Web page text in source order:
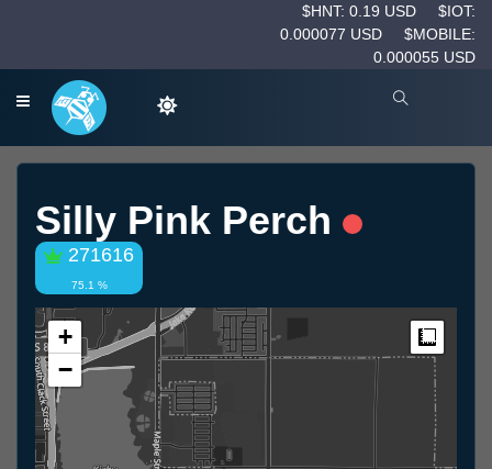
$HNT: 0.19 USD
$IOT:
0.000077 USD
$MOBILE:
0.000055 USD
Silly Pink Perch
271616
75.1 %
+
−